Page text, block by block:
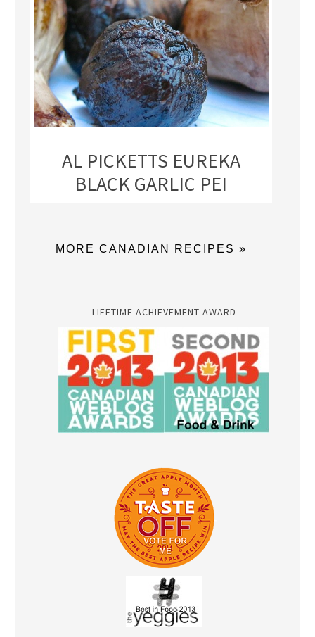
AL PICKETTS EUREKA
BLACK GARLIC PEI
MORE CANADIAN RECIPES »
LIFETIME ACHIEVEMENT AWARD